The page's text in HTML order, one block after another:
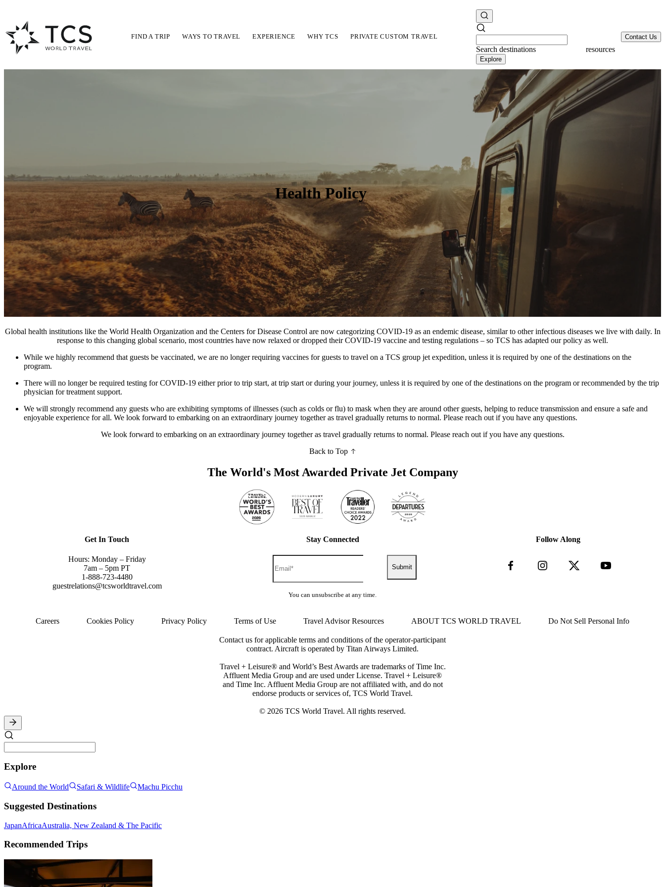
FIND A TRIP WAYS TO TRAVEL EXPERIENCE WHY TCS PRIVATE CUSTOM TRAVEL
Search destinations resources
Explore
Contact Us
Health Policy
Global health institutions like the World Health Organization and the Centers for Disease Control are now categorizing COVID-19 as an endemic disease, similar to other infectious diseases we live with daily. In
response to this changing global scenario, most countries have now relaxed or dropped their COVID-19 vaccine and testing regulations – so TCS has adapted our policy as well.
While we highly recommend that guests be vaccinated, we are no longer requiring vaccines for guests to travel on a TCS group jet expedition, unless it is required by one of the destinations on the
program.
There will no longer be required testing for COVID-19 either prior to trip start, at trip start or during your journey, unless it is required by one of the destinations on the program or recommended by the trip
physician for treatment support.
We will strongly recommend any guests who are exhibiting symptoms of illnesses (such as colds or flu) to mask when they are around other guests, helping to reduce transmission and ensure a safe and
enjoyable experience for all. We look forward to embarking on an extraordinary journey together as travel gradually returns to normal. Please reach out if you have any questions.
We look forward to embarking on an extraordinary journey together as travel gradually returns to normal. Please reach out if you have any questions.
Back to Top
The World's Most Awarded Private Jet Company
Get In Touch
Hours: Monday – Friday
7am – 5pm PT
1-888-723-4480
guestrelations@tcsworldtravel.com
Stay Connected
Submit
You can unsubscribe at any time.
Follow Along
Careers Cookies Policy Privacy Policy Terms of Use Travel Advisor Resources ABOUT TCS WORLD TRAVEL Do Not Sell Personal Info
Contact us for applicable terms and conditions of the operator-participant
contract. Aircraft is operated by Titan Airways Limited.
Travel + Leisure® and World’s Best Awards are trademarks of Time Inc.
Affluent Media Group and are used under License. Travel + Leisure®
and Time Inc. Affluent Media Group are not affiliated with, and do not
endorse products or services of, TCS World Travel.
© 2026 TCS World Travel. All rights reserved.
Explore
Around the World Safari & Wildlife Machu Picchu
Suggested Destinations
JapanAfricaAustralia, New Zealand & The Pacific
Recommended Trips